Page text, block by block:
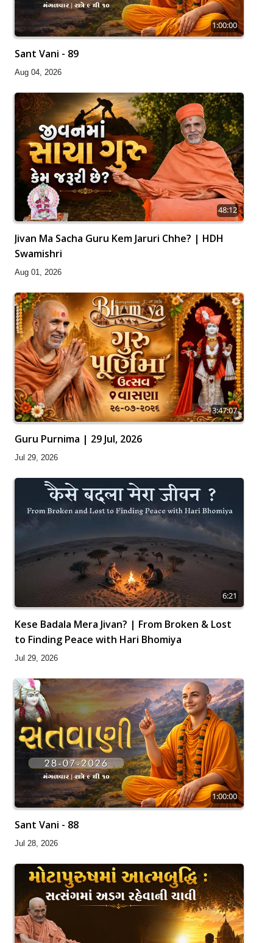
1:00:00
Sant Vani - 89
Aug 04, 2026
48:12
Jivan Ma Sacha Guru Kem Jaruri Chhe? | HDH
Swamishri
Aug 01, 2026
3:47:07
Guru Purnima | 29 Jul, 2026
Jul 29, 2026
6:21
Kese Badala Mera Jivan? | From Broken & Lost
to Finding Peace with Hari Bhomiya
Jul 29, 2026
1:00:00
Sant Vani - 88
Jul 28, 2026